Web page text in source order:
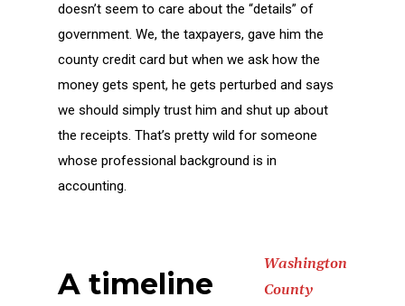
doesn’t seem to care about the “details” of
government. We, the taxpayers, gave him the
county credit card but when we ask how the
money gets spent, he gets perturbed and says
we should simply trust him and shut up about
the receipts. That’s pretty wild for someone
whose professional background is in
accounting.
Washington
County
A timeline